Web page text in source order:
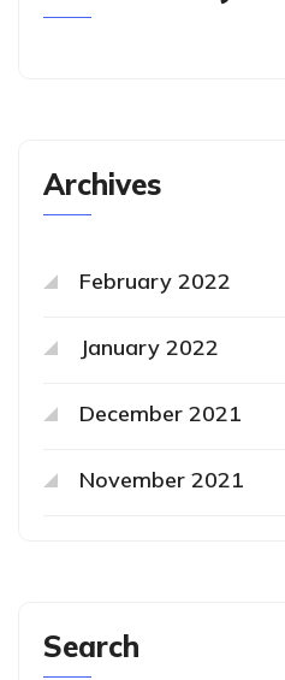
Archives
February 2022
January 2022
December 2021
November 2021
Search